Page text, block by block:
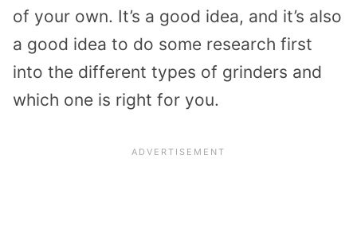
of your own. It’s a good idea, and it’s also
a good idea to do some research first
into the different types of grinders and
which one is right for you.